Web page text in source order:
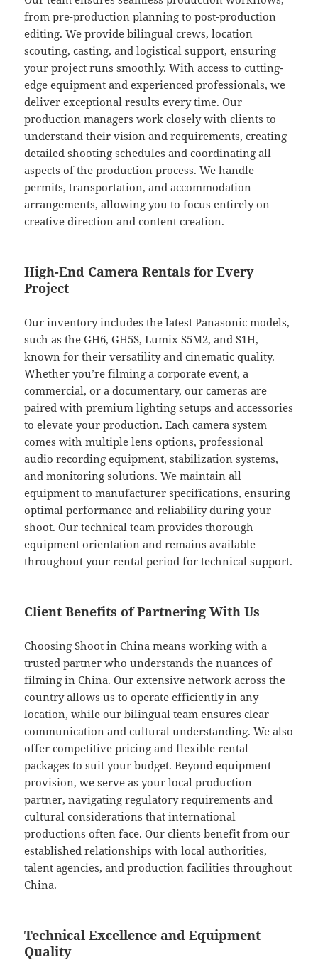
from pre-production planning to post-production
editing. We provide bilingual crews, location
scouting, casting, and logistical support, ensuring
your project runs smoothly. With access to cutting-
edge equipment and experienced professionals, we
deliver exceptional results every time. Our
production managers work closely with clients to
understand their vision and requirements, creating
detailed shooting schedules and coordinating all
aspects of the production process. We handle
permits, transportation, and accommodation
arrangements, allowing you to focus entirely on
creative direction and content creation.
High-End Camera Rentals for Every
Project
Our inventory includes the latest Panasonic models,
such as the GH6, GH5S, Lumix S5M2, and S1H,
known for their versatility and cinematic quality.
Whether you’re filming a corporate event, a
commercial, or a documentary, our cameras are
paired with premium lighting setups and accessories
to elevate your production. Each camera system
comes with multiple lens options, professional
audio recording equipment, stabilization systems,
and monitoring solutions. We maintain all
equipment to manufacturer specifications, ensuring
optimal performance and reliability during your
shoot. Our technical team provides thorough
equipment orientation and remains available
throughout your rental period for technical support.
Client Benefits of Partnering With Us
Choosing Shoot in China means working with a
trusted partner who understands the nuances of
filming in China. Our extensive network across the
country allows us to operate efficiently in any
location, while our bilingual team ensures clear
communication and cultural understanding. We also
offer competitive pricing and flexible rental
packages to suit your budget. Beyond equipment
provision, we serve as your local production
partner, navigating regulatory requirements and
cultural considerations that international
productions often face. Our clients benefit from our
established relationships with local authorities,
talent agencies, and production facilities throughout
China.
Technical Excellence and Equipment
Quality